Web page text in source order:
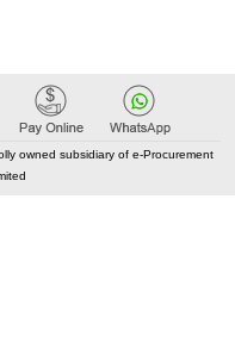
owned subsidiary of e-Procurement